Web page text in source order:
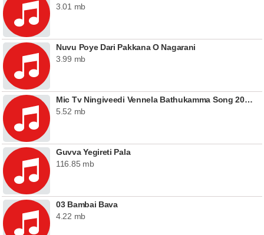
3.01 mb
Nuvu Poye Dari Pakkana O Nagarani
3.99 mb
Mic Tv Ningiveedi Vennela Bathukamma Song 2020
5.52 mb
Guvva Yegireti Pala
116.85 mb
03 Bambai Bava
4.22 mb